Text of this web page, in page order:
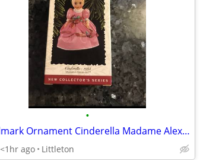
•
Hallmark Ornament Cinderella Madame Alexander 1995
<1hr ago Littleton